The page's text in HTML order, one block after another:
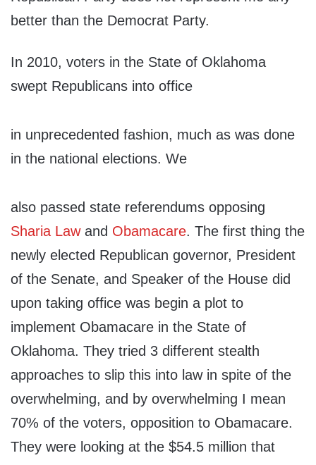
better than the Democrat Party.
In 2010, voters in the State of Oklahoma
swept Republicans into office
in unprecedented fashion, much as was done
in the national elections. We
also passed state referendums opposing
Sharia Lawand Obamacare. The first thing the
newly elected Republican governor, President
of the Senate, and Speaker of the House did
upon taking office was begin a plot to
implement Obamacare in the State of
Oklahoma. They tried 3 different stealth
approaches to slip this into law in spite of the
overwhelming, and by overwhelming I mean
70% of the voters, opposition to Obamacare.
They were looking at the $54.5 million that